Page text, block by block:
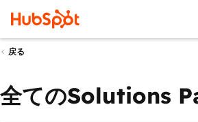
戻る
全てのSolutions